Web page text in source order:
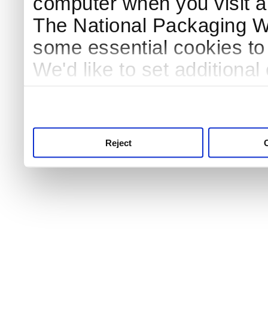
The National Packaging
some essential cookies
We'd like to set
Reject